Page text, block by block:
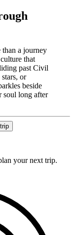
a journey
that
past Civil
or
beside
soul long after
your next trip.